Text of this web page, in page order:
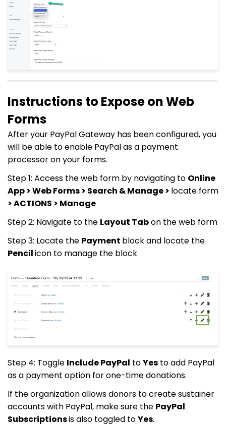
Instructions to Expose on Web
Forms
After your PayPal Gateway has been configured, you
will be able to enable PayPal as a payment
processor on your forms.
Step 1: Access the web form by navigating to Online
App > Web Forms > Search & Manage > locate form
> ACTIONS > Manage
Step 2: Navigate to the Layout Tabon the web form
Step 3: Locate the Payment block and locate the
Pencilicon to manage the block
Step 4: Toggle Include PayPal toYes to add PayPal
as a payment option for one-time donations.
If the organization allows donors to create sustainer
accounts with PayPal, make sure the PayPal
Subscriptionsis also toggled toYes.